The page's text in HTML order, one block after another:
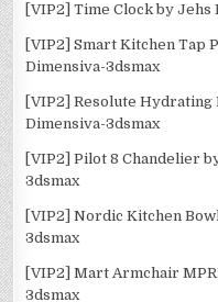
[VIP2] Time Clock by
[VIP2] Smart Kitchen Tap
Dimensiva-3dsmax
[VIP2] Resolute Hydrating
Dimensiva-3dsmax
[VIP2] Pilot 8 Chandelier
3dsmax
[VIP2] Nordic Kitchen
3dsmax
[VIP2] Mart Armchair
3dsmax